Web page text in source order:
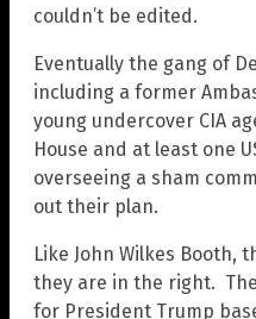
couldn’t be edited.
Eventually the gang of
including a former
young undercover CIA
House and at least one
overseeing a sham
out their plan.
Like John Wilkes Booth,
they are in the right.
for President Trump